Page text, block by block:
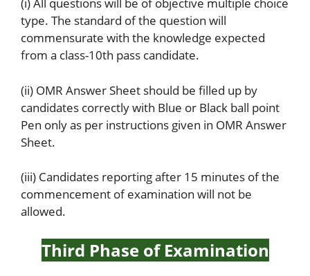
type. The standard of the question will
commensurate with the knowledge expected
from a class-10th pass candidate.
(ii) OMR Answer Sheet should be filled up by
candidates correctly with Blue or Black ball point
Pen only as per instructions given in OMR Answer
Sheet.
(iii) Candidates reporting after 15 minutes of the
commencement of examination will not be
allowed.
Third Phase of Examination